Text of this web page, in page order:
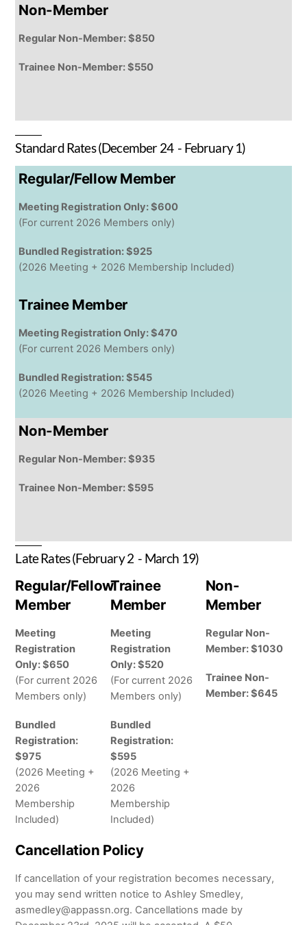
Non-Member
Regular Non-Member: $850
Trainee Non-Member: $550
Standard Rates (December 24 - February 1)
Regular/Fellow Member
Meeting Registration Only: $600
(For current 2026 Members only)
Bundled Registration: $925
(2026 Meeting + 2026 Membership Included)
Trainee Member
Meeting Registration Only: $470
(For current 2026 Members only)
Bundled Registration: $545
(2026 Meeting + 2026 Membership Included)
Non-Member
Regular Non-Member: $935
Trainee Non-Member: $595
Late Rates (February 2 - March 19)
Regular/Fellow
Member
Meeting
Registration
Only: $650
(For current 2026
Members only)
Bundled
Registration:
$975
(2026 Meeting +
2026
Membership
Included)
Trainee
Member
Meeting
Registration
Only: $520
(For current 2026
Members only)
Bundled
Registration:
$595
(2026 Meeting +
2026
Membership
Included)
Non-
Member
Regular Non-
Member: $1030
Trainee Non-
Member: $645
Cancellation Policy
If cancellation of your registration becomes necessary,
you may send written notice to Ashley Smedley,
asmedley@appassn.org. Cancellations made by